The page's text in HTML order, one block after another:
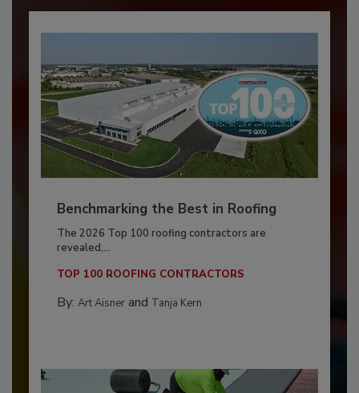
Benchmarking the Best in Roofing
The 2026 Top 100 roofing contractors are
revealed,...
TOP 100 ROOFING CONTRACTORS
By: Art Aisnerand Tanja Kern